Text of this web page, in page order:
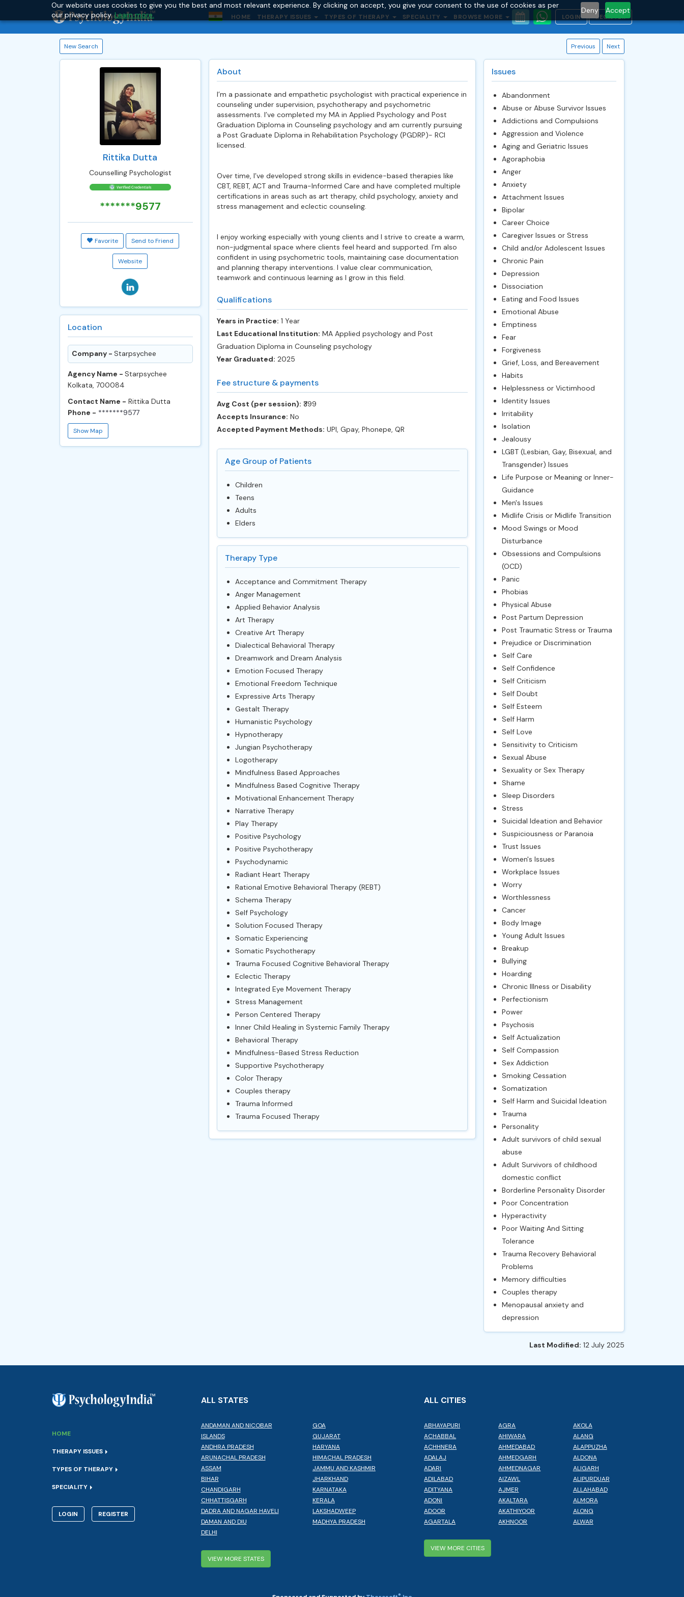
Our website uses cookies to give you the best and most relevant experience. By clicking on accept, you give your consent to the use of cookies as per
our privacy policy.Learn more.
Deny Accept
HOME THERAPY ISSUES TYPES OF THERAPY SPECIALITY BROWSE MORE LOGIN REGISTER
New Search Previous Next
Rittika Dutta
Counselling Psychologist
*******9577
Favorite Send to Friend
Website
Location
Company - Starpsychee
Agency Name - Starpsychee
Kolkata, 700084
Contact Name - Rittika Dutta
Phone - *******9577
Show Map
About
I’m a passionate and empathetic psychologist with practical experience in
counseling under supervision, psychotherapy and psychometric
assessments. I’ve completed my MA in Applied Psychology and Post
Graduation Diploma in Counseling psychology and am currently pursuing
a Post Graduate Diploma in Rehabilitation Psychology (PGDRP)- RCI
licensed.
Over time, I’ve developed strong skills in evidence-based therapies like
CBT, REBT, ACT and Trauma-Informed Care and have completed multiple
certifications in areas such as art therapy, child psychology, anxiety and
stress management and eclectic counseling.
I enjoy working especially with young clients and I strive to create a warm,
non-judgmental space where clients feel heard and supported. I’m also
confident in using psychometric tools, maintaining case documentation
and planning therapy interventions. I value clear communication,
teamwork and continuous learning as I grow in this field.
Qualifications
Years in Practice: 1 Year
Last Educational Institution: MA Applied psychology and Post
Graduation Diploma in Counseling psychology
Year Graduated: 2025
Fee structure & payments
Avg Cost (per session): ‎₹399
Accepts Insurance: No
Accepted Payment Methods: UPI, Gpay, Phonepe, QR
Age Group of Patients
Children
Teens
Adults
Elders
Therapy Type
Acceptance and Commitment Therapy
Anger Management
Applied Behavior Analysis
Art Therapy
Creative Art Therapy
Dialectical Behavioral Therapy
Dreamwork and Dream Analysis
Emotion Focused Therapy
Emotional Freedom Technique
Expressive Arts Therapy
Gestalt Therapy
Humanistic Psychology
Hypnotherapy
Jungian Psychotherapy
Logotherapy
Mindfulness Based Approaches
Mindfulness Based Cognitive Therapy
Motivational Enhancement Therapy
Narrative Therapy
Play Therapy
Positive Psychology
Positive Psychotherapy
Psychodynamic
Radiant Heart Therapy
Rational Emotive Behavioral Therapy (REBT)
Schema Therapy
Self Psychology
Solution Focused Therapy
Somatic Experiencing
Somatic Psychotherapy
Trauma Focused Cognitive Behavioral Therapy
Eclectic Therapy
Integrated Eye Movement Therapy
Stress Management
Person Centered Therapy
Inner Child Healing in Systemic Family Therapy
Behavioral Therapy
Mindfulness-Based Stress Reduction
Supportive Psychotherapy
Color Therapy
Couples therapy
Trauma Informed
Trauma Focused Therapy
Issues
Abandonment
Abuse or Abuse Survivor Issues
Addictions and Compulsions
Aggression and Violence
Aging and Geriatric Issues
Agoraphobia
Anger
Anxiety
Attachment Issues
Bipolar
Career Choice
Caregiver Issues or Stress
Child and/or Adolescent Issues
Chronic Pain
Depression
Dissociation
Eating and Food Issues
Emotional Abuse
Emptiness
Fear
Forgiveness
Grief, Loss, and Bereavement
Habits
Helplessness or Victimhood
Identity Issues
Irritability
Isolation
Jealousy
LGBT (Lesbian, Gay, Bisexual, and
Transgender) Issues
Life Purpose or Meaning or Inner-
Guidance
Men's Issues
Midlife Crisis or Midlife Transition
Mood Swings or Mood
Disturbance
Obsessions and Compulsions
(OCD)
Panic
Phobias
Physical Abuse
Post Partum Depression
Post Traumatic Stress or Trauma
Prejudice or Discrimination
Self Care
Self Confidence
Self Criticism
Self Doubt
Self Esteem
Self Harm
Self Love
Sensitivity to Criticism
Sexual Abuse
Sexuality or Sex Therapy
Shame
Sleep Disorders
Stress
Suicidal Ideation and Behavior
Suspiciousness or Paranoia
Trust Issues
Women's Issues
Workplace Issues
Worry
Worthlessness
Cancer
Body Image
Young Adult Issues
Breakup
Bullying
Hoarding
Chronic Illness or Disability
Perfectionism
Power
Psychosis
Self Actualization
Self Compassion
Sex Addiction
Smoking Cessation
Somatization
Self Harm and Suicidal Ideation
Trauma
Personality
Adult survivors of child sexual
abuse
Adult Survivors of childhood
domestic conflict
Borderline Personality Disorder
Poor Concentration
Hyperactivity
Poor Waiting And Sitting
Tolerance
Trauma Recovery Behavioral
Problems
Memory difficulties
Couples therapy
Menopausal anxiety and
depression
Last Modified: 12 July 2025
HOME
THERAPY ISSUES
TYPES OF THERAPY
SPECIALITY
LOGIN REGISTER
ALL STATES
ANDAMAN AND NICOBAR
ISLANDS
ANDHRA PRADESH
ARUNACHAL PRADESH
ASSAM
BIHAR
CHANDIGARH
CHHATTISGARH
DADRA AND NAGAR HAVELI
DAMAN AND DIU
DELHI
GOA
GUJARAT
HARYANA
HIMACHAL PRADESH
JAMMU AND KASHMIR
JHARKHAND
KARNATAKA
KERALA
LAKSHADWEEP
MADHYA PRADESH
VIEW MORE STATES
ALL CITIES
ABHAYAPURI
ACHABBAL
ACHHNERA
ADALAJ
ADARI
ADILABAD
ADITYANA
ADONI
ADOOR
AGARTALA
AGRA
AHIWARA
AHMEDABAD
AHMEDGARH
AHMEDNAGAR
AIZAWL
AJMER
AKALTARA
AKATHIYOOR
AKHNOOR
AKOLA
ALANG
ALAPPUZHA
ALDONA
ALIGARH
ALIPURDUAR
ALLAHABAD
ALMORA
ALONG
ALWAR
VIEW MORE CITIES
®